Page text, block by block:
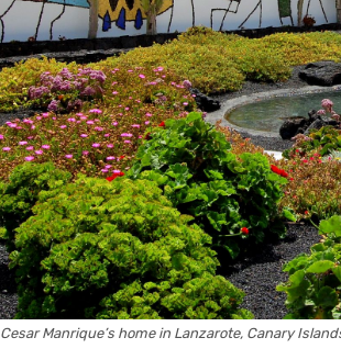
Cesar Manrique’s home in Lanzarote, Canary